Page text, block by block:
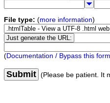
File type: (more information)
(Documentation / Bypass this form
Submit (Please be patient. It